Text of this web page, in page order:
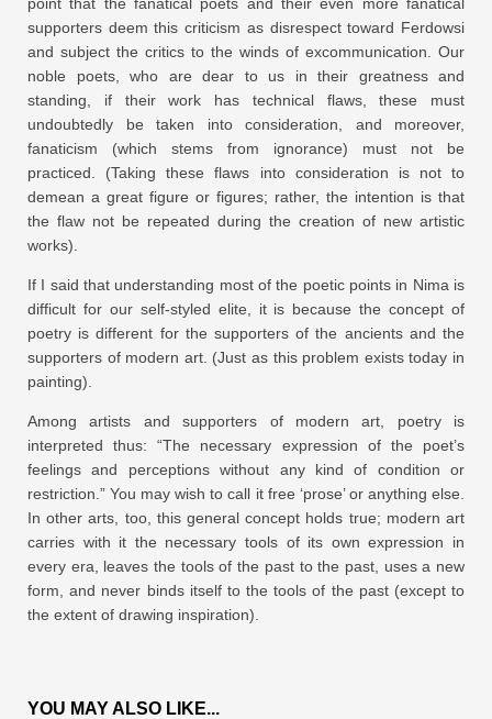
supporters deem this criticism as disrespect toward Ferdowsi
and subject the critics to the winds of excommunication. Our
noble poets, who are dear to us in their greatness and
standing, if their work has technical flaws, these must
undoubtedly be taken into consideration, and moreover,
fanaticism (which stems from ignorance) must not be
practiced. (Taking these flaws into consideration is not to
demean a great figure or figures; rather, the intention is that
the flaw not be repeated during the creation of new artistic
works).
If I said that understanding most of the poetic points in Nima is
difficult for our self-styled elite, it is because the concept of
poetry is different for the supporters of the ancients and the
supporters of modern art. (Just as this problem exists today in
painting).
Among artists and supporters of modern art, poetry is
interpreted thus: “The necessary expression of the poet’s
feelings and perceptions without any kind of condition or
restriction.” You may wish to call it free ‘prose’ or anything else.
In other arts, too, this general concept holds true; modern art
carries with it the necessary tools of its own expression in
every era, leaves the tools of the past to the past, uses a new
form, and never binds itself to the tools of the past (except to
the extent of drawing inspiration).
YOU MAY ALSO LIKE...